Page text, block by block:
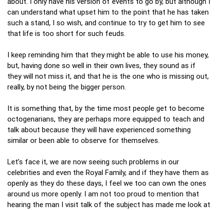
can understand what upset him to the point that he has taken
such a stand, I so wish, and continue to try to get him to see
that life is too short for such feuds.
I keep reminding him that they might be able to use his money,
but, having done so well in their own lives, they sound as if
they will not miss it, and that he is the one who is missing out,
really, by not being the bigger person.
It is something that, by the time most people get to become
octogenarians, they are perhaps more equipped to teach and
talk about because they will have experienced something
similar or been able to observe for themselves.
Let’s face it, we are now seeing such problems in our
celebrities and even the Royal Family, and if they have them as
openly as they do these days, I feel we too can own the ones
around us more openly. I am not too proud to mention that
hearing the man I visit talk of the subject has made me look at